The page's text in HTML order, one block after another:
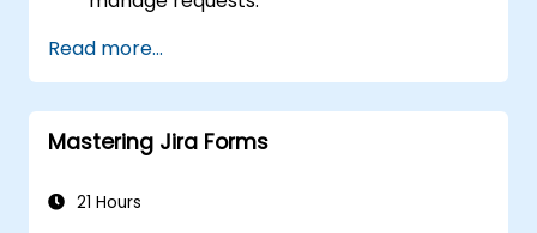
backend and integration.
Read more...
Mastering Jira Forms
21 Hours